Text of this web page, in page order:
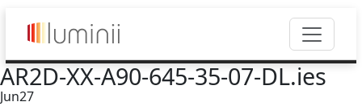
AR2D-XX-A90-645-35-07-DL.ies
Jun27